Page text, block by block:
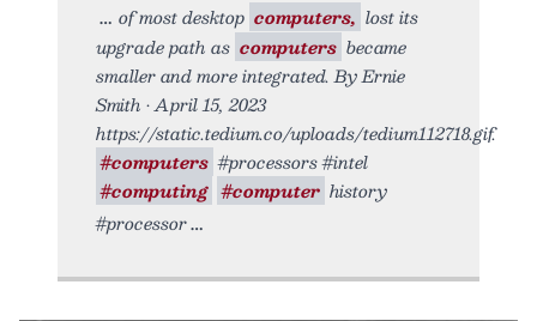
of most desktop computers, lost its
upgrade path as computers became
smaller and more integrated. By Ernie
Smith • April 15, 2023
https://static.tedium.co/uploads/tedium112718.gif.
#computers #processors #intel
#computing #computer history
#processor